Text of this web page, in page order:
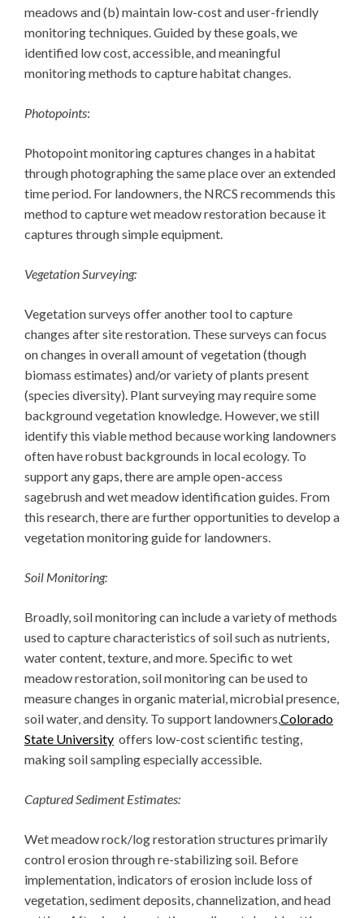
meadows and (b) maintain low-cost and user-friendly
monitoring techniques. Guided by these goals, we
identified low cost, accessible, and meaningful
monitoring methods to capture habitat changes.
Photopoints:
Photopoint monitoring captures changes in a habitat
through photographing the same place over an extended
time period. For landowners, the NRCS recommends this
method to capture wet meadow restoration because it
captures through simple equipment.
Vegetation Surveying:
Vegetation surveys offer another tool to capture
changes after site restoration. These surveys can focus
on changes in overall amount of vegetation (though
biomass estimates) and/or variety of plants present
(species diversity). Plant surveying may require some
background vegetation knowledge. However, we still
identify this viable method because working landowners
often have robust backgrounds in local ecology. To
support any gaps, there are ample open-access
sagebrush and wet meadow identification guides. From
this research, there are further opportunities to develop a
vegetation monitoring guide for landowners.
Soil Monitoring:
Broadly, soil monitoring can include a variety of methods
used to capture characteristics of soil such as nutrients,
water content, texture, and more. Specific to wet
meadow restoration, soil monitoring can be used to
measure changes in organic material, microbial presence,
soil water, and density. To support landowners,Colorado
State University offers low-cost scientific testing,
making soil sampling especially accessible.
Captured Sediment Estimates:
Wet meadow rock/log restoration structures primarily
control erosion through re-stabilizing soil. Before
implementation, indicators of erosion include loss of
vegetation, sediment deposits, channelization, and head